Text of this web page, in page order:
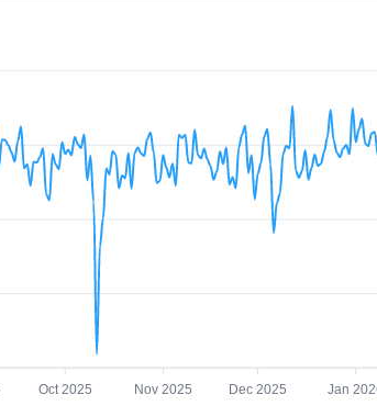
Oct 2025 Nov 2025 Dec 2025 Jan